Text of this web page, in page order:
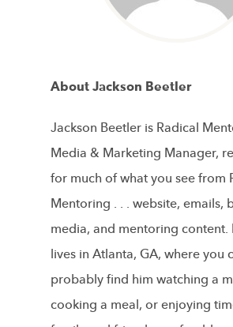
About Jackson Beetler
Jackson Beetler is Radical
Media & Marketing Manager,
for much of what you see from
Mentoring . . . website, emails,
media, and mentoring content.
lives in Atlanta, GA, where you
probably find him watching a
cooking a meal, or enjoying